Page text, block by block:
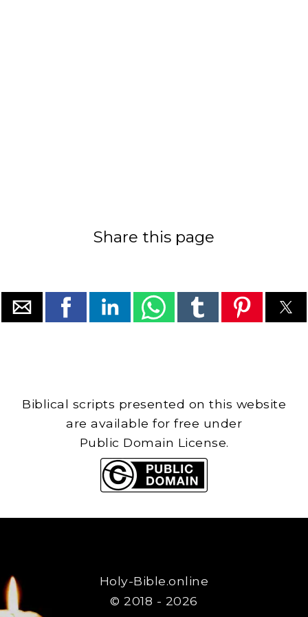
Share this page
Biblical scripts presented on this website
are available for free under
Public Domain License.
Holy-Bible.online
© 2018 - 2026